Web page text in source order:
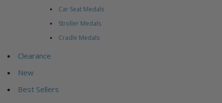
Car Seat Medals
Stroller Medals
Cradle Medals
Clearance
New
Best Sellers